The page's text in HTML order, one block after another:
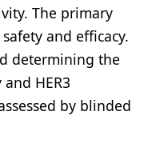
The primary
and efficacy.
determining the
HER3
by blinded